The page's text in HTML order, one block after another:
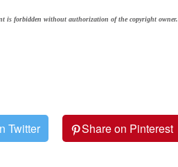
is forbidden without authorization of the copyright owner.
Twitter Share on Pinterest